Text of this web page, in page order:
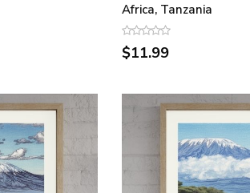
Africa, Tanzania
$11.99